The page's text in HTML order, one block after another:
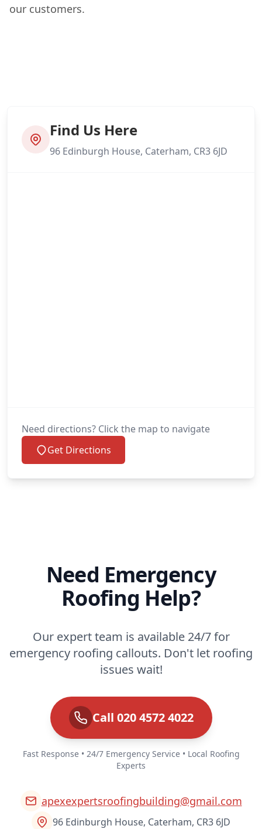
our customers.
Find Us Here
96 Edinburgh House, Caterham, CR3 6JD
Need directions? Click the map to navigate
Get Directions
Need Emergency
Roofing Help?
Our expert team is available 24/7 for
emergency roofing callouts. Don't let roofing
issues wait!
Call 020 4572 4022
Fast Response • 24/7 Emergency Service • Local Roofing
Experts
apexexpertsroofingbuilding@gmail.com
96 Edinburgh House, Caterham, CR3 6JD